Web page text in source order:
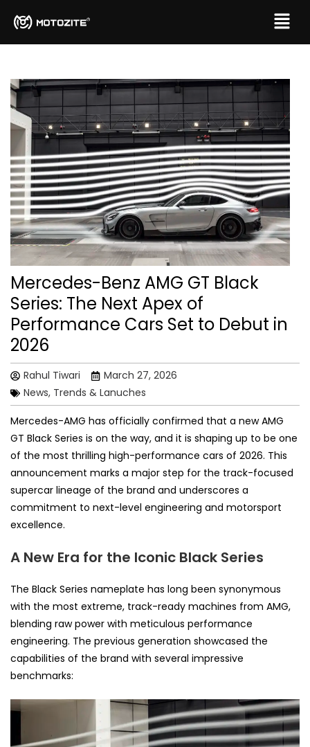
Mercedes-Benz AMG GT Black
Series: The Next Apex of
Performance Cars Set to Debut in
2026
Rahul Tiwari
March 27, 2026
News, Trends & Lanuches
Mercedes-AMG has officially confirmed that a new AMG
GT Black Series is on the way, and it is shaping up to be one
of the most thrilling high-performance cars of 2026. This
announcement marks a major step for the track-focused
supercar lineage of the brand and underscores a
commitment to next-level engineering and motorsport
excellence.
A New Era for the Iconic Black Series
The Black Series nameplate has long been synonymous
with the most extreme, track-ready machines from AMG,
blending raw power with meticulous performance
engineering. The previous generation showcased the
capabilities of the brand with several impressive
benchmarks: